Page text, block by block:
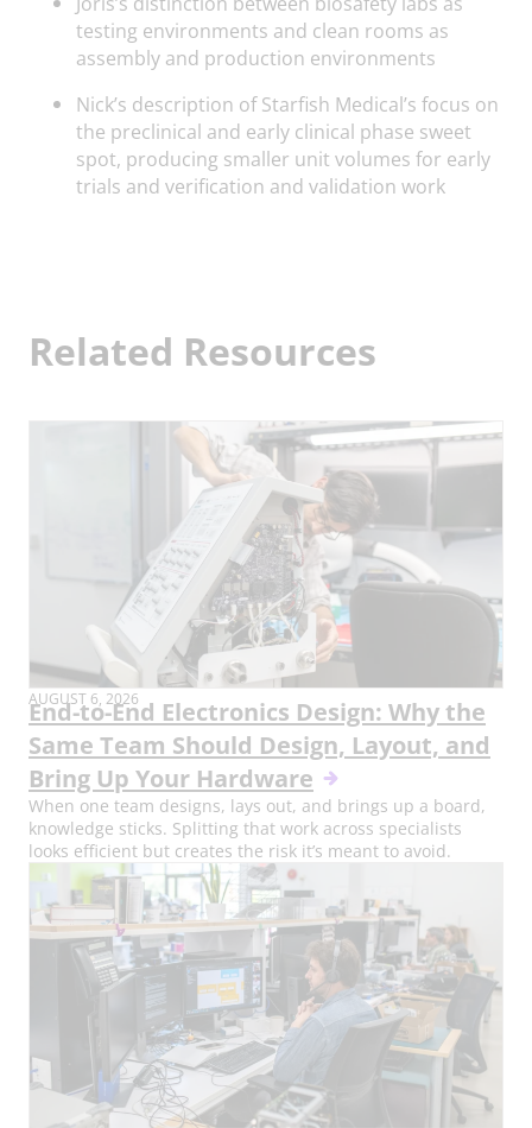
testing environments and clean rooms as
assembly and production environments
Nick’s description of Starfish Medical’s focus on
the preclinical and early clinical phase sweet
spot, producing smaller unit volumes for early
trials and verification and validation work
Related Resources
AUGUST 6, 2026
End-to-End Electronics Design: Why the
Same Team Should Design, Layout, and
Bring Up Your Hardware
When one team designs, lays out, and brings up a board,
knowledge sticks. Splitting that work across specialists
looks efficient but creates the risk it’s meant to avoid.